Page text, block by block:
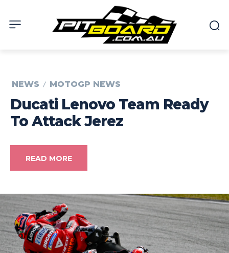
NEWS MOTOGP NEWS
Ducati Lenovo Team Ready
To Attack Jerez
READ MORE